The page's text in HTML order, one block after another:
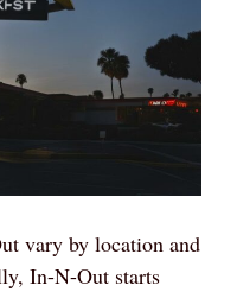
vary by location and
In-N-Out starts